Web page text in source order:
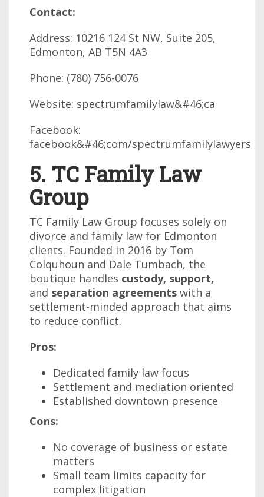
Contact:
Address: 10216 124 St NW, Suite 205,
Edmonton, AB T5N 4A3
Phone: (780) 756-0076
Website: spectrumfamilylaw&#46;ca
Facebook:
facebook&#46;com/spectrumfamilylawyers
5. TC Family Law
Group
TC Family Law Group focuses solely on
divorce and family law for Edmonton
clients. Founded in 2016 by Tom
Colquhoun and Dale Tumbach, the
boutique handles custody, support,
and separation agreements with a
settlement-minded approach that aims
to reduce conflict.
Pros:
Dedicated family law focus
Settlement and mediation oriented
Established downtown presence
Cons:
No coverage of business or estate
matters
Small team limits capacity for
complex litigation